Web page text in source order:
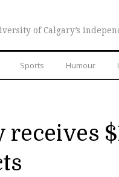
of Calgary’s
Sports Humour
receives